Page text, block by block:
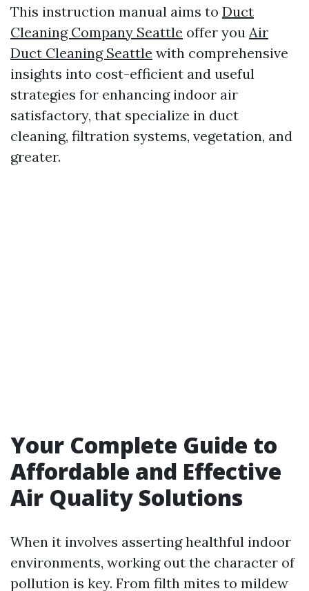
This instruction manual aims to Duct
Cleaning Company Seattle offer you Air
Duct Cleaning Seattle with comprehensive
insights into cost-efficient and useful
strategies for enhancing indoor air
satisfactory, that specialize in duct
cleaning, filtration systems, vegetation, and
greater.
Your Complete Guide to
Affordable and Effective
Air Quality Solutions
When it involves asserting healthful indoor
environments, working out the character of
pollution is key. From filth mites to mildew